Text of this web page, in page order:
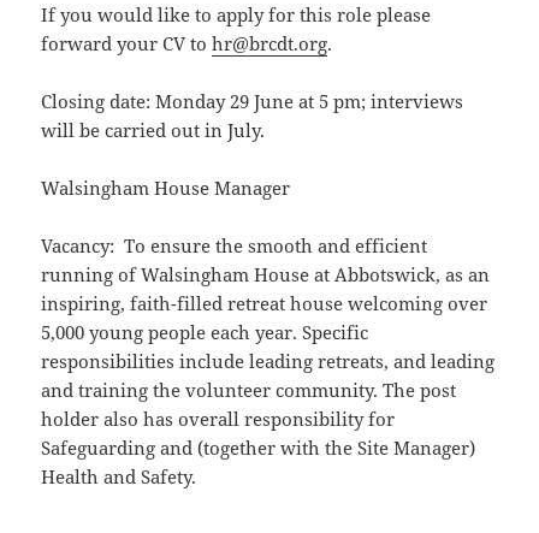
If you would like to apply for this role please
forward your CV tohr@brcdt.org.
Closing date: Monday 29 June at 5 pm; interviews
will be carried out in July.
Walsingham House Manager
Vacancy: To ensure the smooth and efficient
running of Walsingham House at Abbotswick, as an
inspiring, faith-filled retreat house welcoming over
5,000 young people each year. Specific
responsibilities include leading retreats, and leading
and training the volunteer community. The post
holder also has overall responsibility for
Safeguarding and (together with the Site Manager)
Health and Safety.